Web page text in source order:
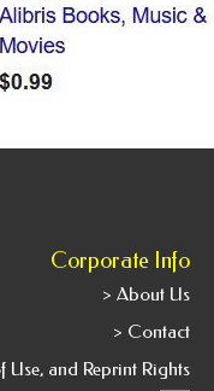
Corporate Info
> About Us
> Contact
Use, and Reprint Rights